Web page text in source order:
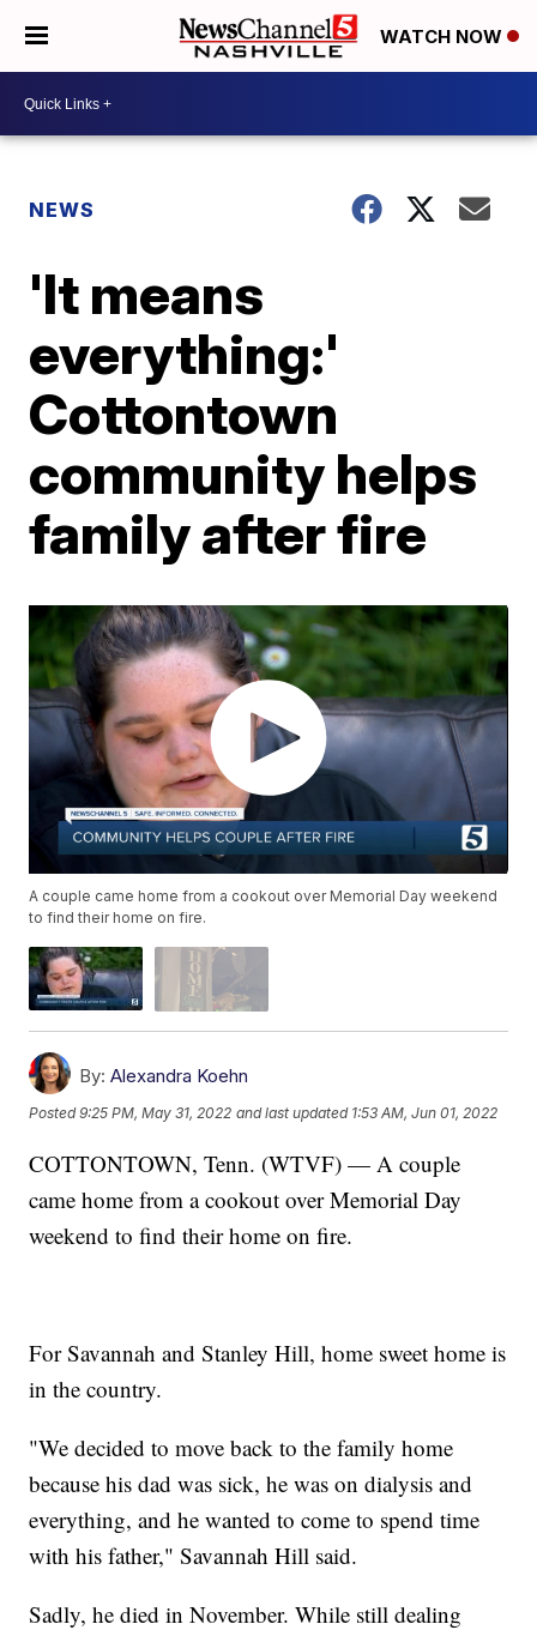
WATCH NOW
NEWS
'It means
everything:'
Cottontown
community helps
family after fire
A couple came home from a cookout over Memorial Day weekend
to find their home on fire.
By: Alexandra Koehn
Posted9:25 PM, May 31, 2022 and last updated 1:53 AM, Jun 01, 2022
COTTONTOWN, Tenn. (WTVF) — A couple
came home from a cookout over Memorial Day
weekend to find their home on fire.
For Savannah and Stanley Hill, home sweet home is
in the country.
"We decided to move back to the family home
because his dad was sick, he was on dialysis and
everything, and he wanted to come to spend time
with his father," Savannah Hill said.
Sadly, he died in November. While still dealing